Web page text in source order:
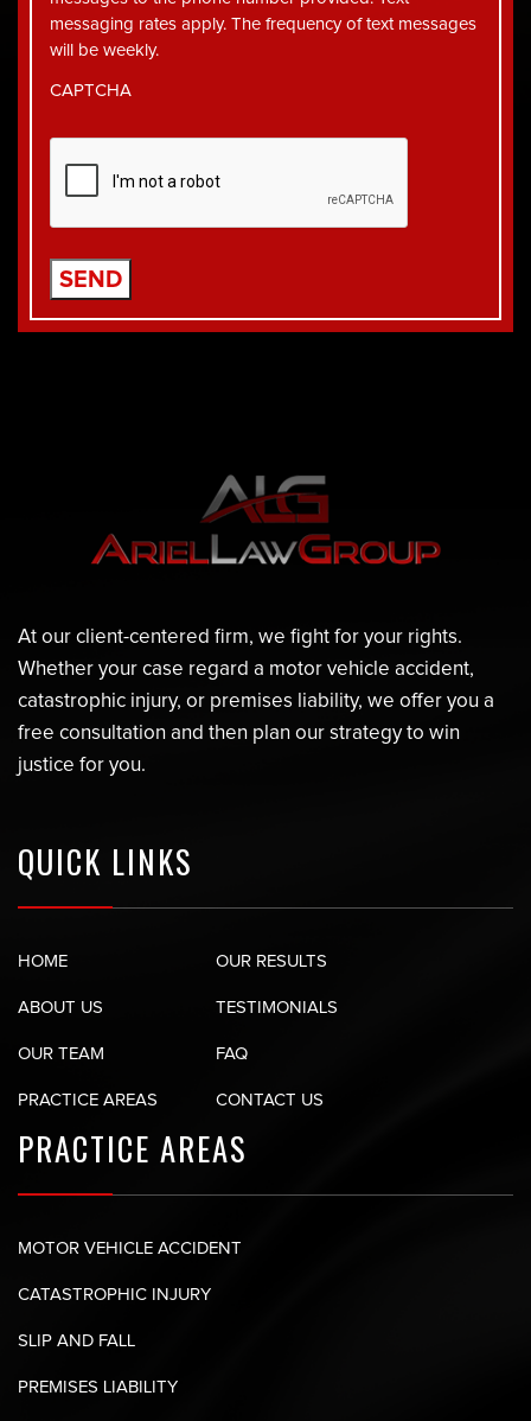
messaging rates apply. The frequency of text messages
will be weekly.
CAPTCHA
At our client-centered firm, we fight for your rights.
Whether your case regard a motor vehicle accident,
catastrophic injury, or premises liability, we offer you a
free consultation and then plan our strategy to win
justice for you.
QUICK LINKS
HOME
ABOUT US
OUR TEAM
PRACTICE AREAS
OUR RESULTS
TESTIMONIALS
FAQ
CONTACT US
PRACTICE AREAS
MOTOR VEHICLE ACCIDENT
CATASTROPHIC INJURY
SLIP AND FALL
PREMISES LIABILITY